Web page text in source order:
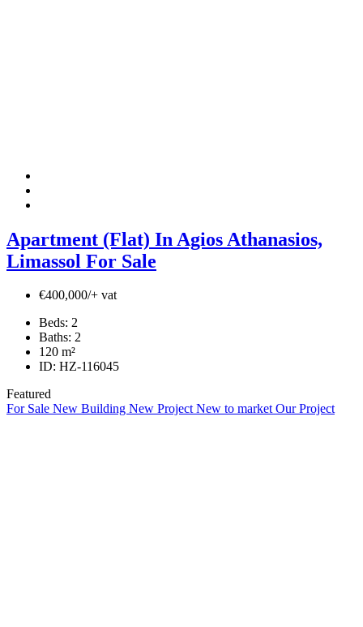
Apartment (Flat) In Agios Athanasios,
Limassol For Sale
€400,000/+ vat
Beds: 2
Baths: 2
120 m²
ID: HZ-116045
Featured
For Sale New Building New ProjectNew to marketOur Project